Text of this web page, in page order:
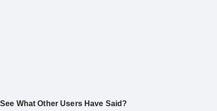
See What Other Users Have Said?